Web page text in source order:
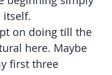
itself.
on doing till the
here. Maybe
first three